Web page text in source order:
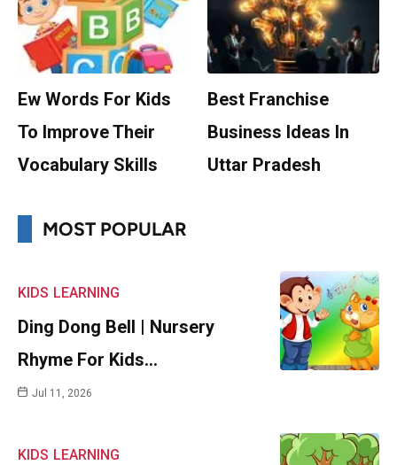
Ew Words For Kids
To Improve Their
Vocabulary Skills
Best Franchise
Business Ideas In
Uttar Pradesh
MOST POPULAR
KIDS LEARNING
Ding Dong Bell | Nursery
Rhyme For Kids…
Jul 11, 2026
KIDS LEARNING